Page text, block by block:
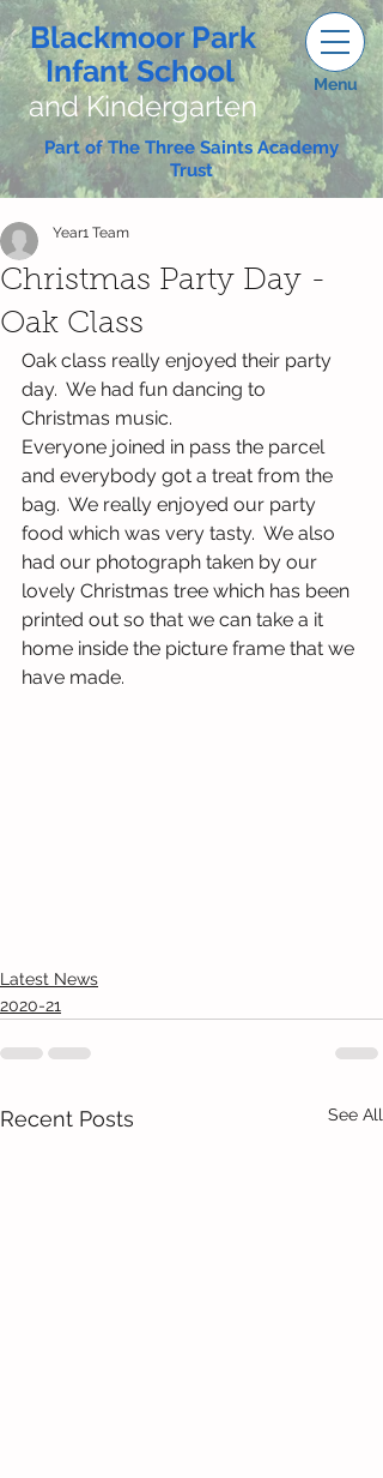
Blackmoor Park
Infant School
and Kindergarten
Menu
Part of The Three Saints Academy
Trust
Christmas Party Day -
Oak Class
Year1 Team
Oak class really enjoyed their party
day.  We had fun dancing to
Christmas music.
Everyone joined in pass the parcel
and everybody got a treat from the
bag.  We really enjoyed our party
food which was very tasty.  We also
had our photograph taken by our
lovely Christmas tree which has been
printed out so that we can take a it
home inside the picture frame that we
have made.
Latest News
2020-21
Recent Posts See All